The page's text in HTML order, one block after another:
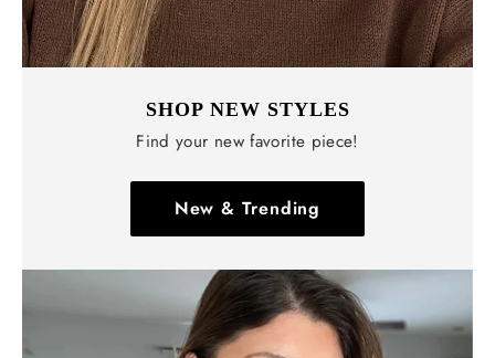
SHOP NEW STYLES
Find your new favorite piece!
New & Trending